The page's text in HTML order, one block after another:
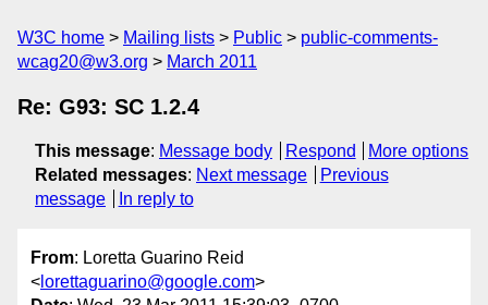
W3C home Mailing lists Public
public-comments-
wcag20@w3.org
March 2011
Re: G93: SC 1.2.4
This message: Message body Respond
More options
Related messages: Next message
Previous
message
In reply to
From: Loretta Guarino Reid
< lorettaguarino@google.com>